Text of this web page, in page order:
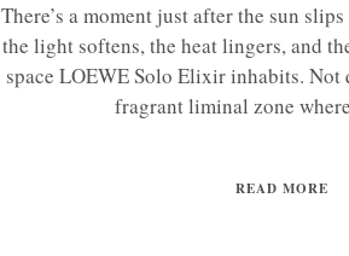
There’s a moment just after the sun
the light softens, the heat lingers, and
space LOEWE Solo Elixir inhabits.
fragrant liminal zone
READ MORE